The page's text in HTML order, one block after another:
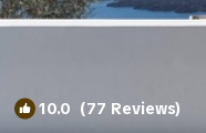
10.0 (77 Reviews)